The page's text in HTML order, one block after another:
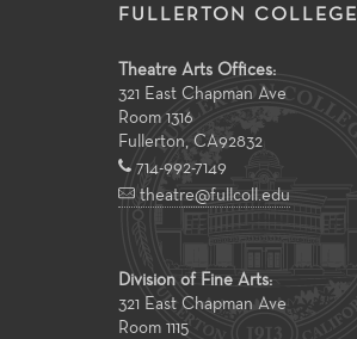
FULLERTON COLLEGE
Theatre Arts Offices:
321 East Chapman Ave
Room 1316
Fullerton, CA92832
714-992-7149
theatre@fullcoll.edu
Division of Fine Arts:
321 East Chapman Ave
Room 1115